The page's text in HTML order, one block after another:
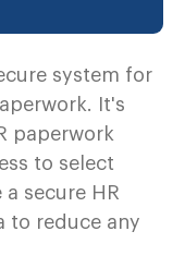
system for
It's
paperwork
to select
secure HR
to reduce any